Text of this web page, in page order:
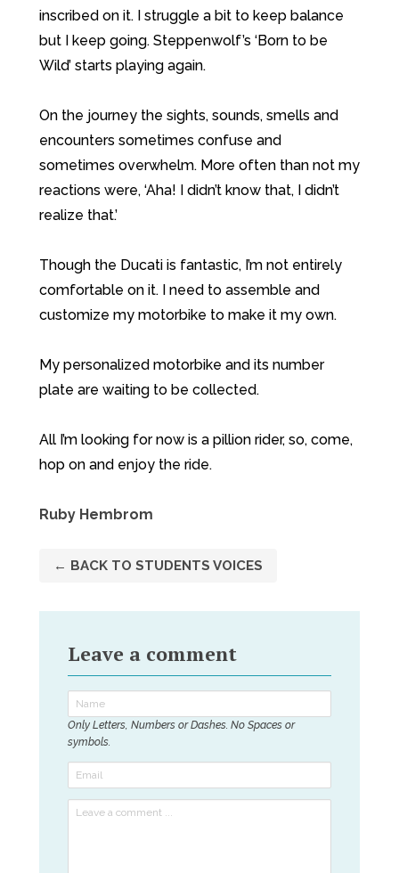
inscribed on it. I struggle a bit to keep balance
but I keep going. Steppenwolf’s ‘Born to be
Wild’ starts playing again.
On the journey the sights, sounds, smells and
encounters sometimes confuse and
sometimes overwhelm. More often than not my
reactions were, ‘Aha! I didn’t know that, I didn’t
realize that.’
Though the Ducati is fantastic, I’m not entirely
comfortable on it. I need to assemble and
customize my motorbike to make it my own.
My personalized motorbike and its number
plate are waiting to be collected.
All I’m looking for now is a pillion rider, so, come,
hop on and enjoy the ride.
Ruby Hembrom
← BACK TO STUDENTS VOICES
Leave a comment
Only Letters, Numbers or Dashes. No Spaces or
symbols.